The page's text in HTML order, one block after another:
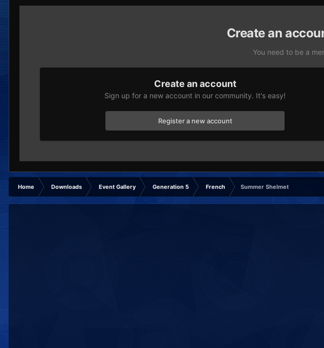
Create an
You need to be a
Create an account
Sign up for a new account in our community. It's easy!
Register a new account
Home Downloads Event Gallery Generation 5 French Summer Shelmet